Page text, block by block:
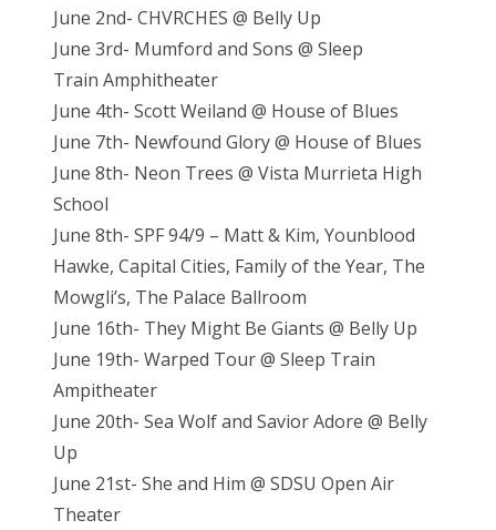
June 2nd- CHVRCHES @ Belly Up
June 3rd- Mumford and Sons @ Sleep
Train Amphitheater
June 4th- Scott Weiland @ House of Blues
June 7th- Newfound Glory @ House of Blues
June 8th- Neon Trees @ Vista Murrieta High
School
June 8th- SPF 94/9 – Matt & Kim, Younblood
Hawke, Capital Cities, Family of the Year, The
Mowgli’s, The Palace Ballroom
June 16th- They Might Be Giants @ Belly Up
June 19th- Warped Tour @ Sleep Train
Ampitheater
June 20th- Sea Wolf and Savior Adore @ Belly
Up
June 21st- She and Him @ SDSU Open Air
Theater